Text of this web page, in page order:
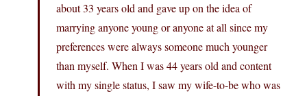
about 33 years old and gave up on the idea of
marrying anyone young or anyone at all since my
preferences were always someone much younger
than myself. When I was 44 years old and content
with my single status, I saw my wife-to-be who was